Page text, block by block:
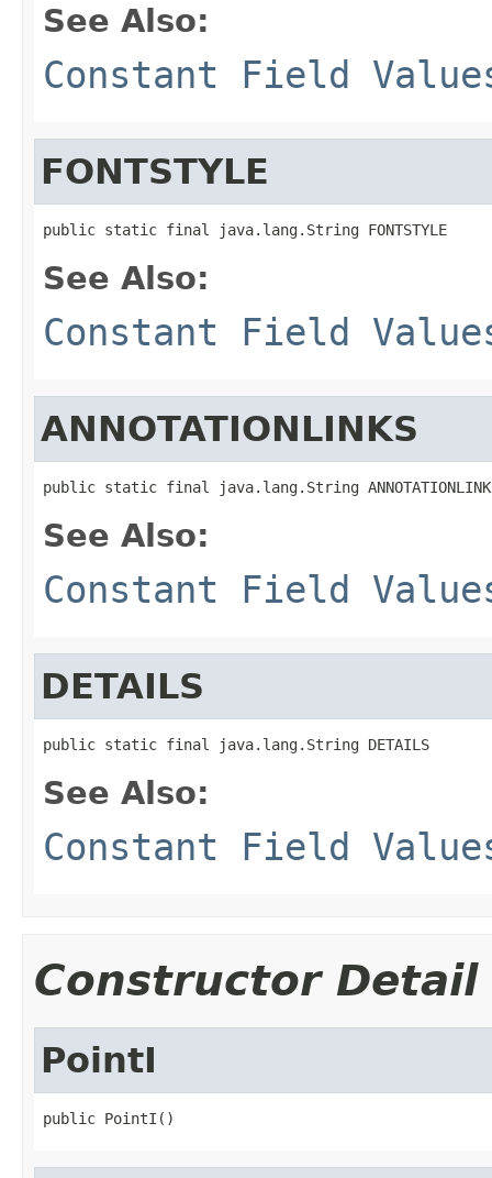
See Also:
Constant Field
FONTSTYLE
public static final java.lang.String FONTSTYLE
See Also:
Constant Field
ANNOTATIONLINKS
public static final java.lang.String
See Also:
Constant Field
DETAILS
public static final java.lang.String DETAILS
See Also:
Constant Field
Constructor Detail
PointI
public PointI()